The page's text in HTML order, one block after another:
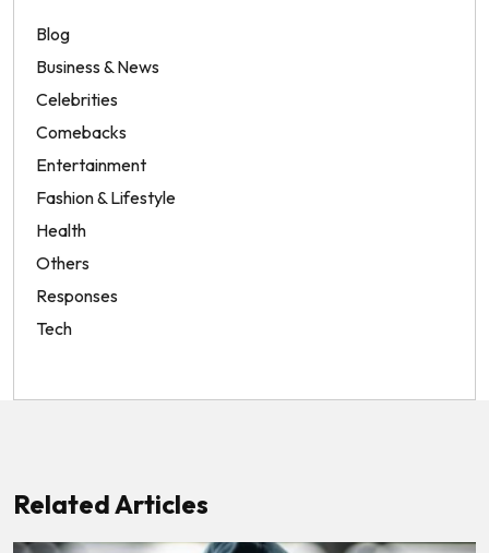
Blog
Business & News
Celebrities
Comebacks
Entertainment
Fashion & Lifestyle
Health
Others
Responses
Tech
Related Articles